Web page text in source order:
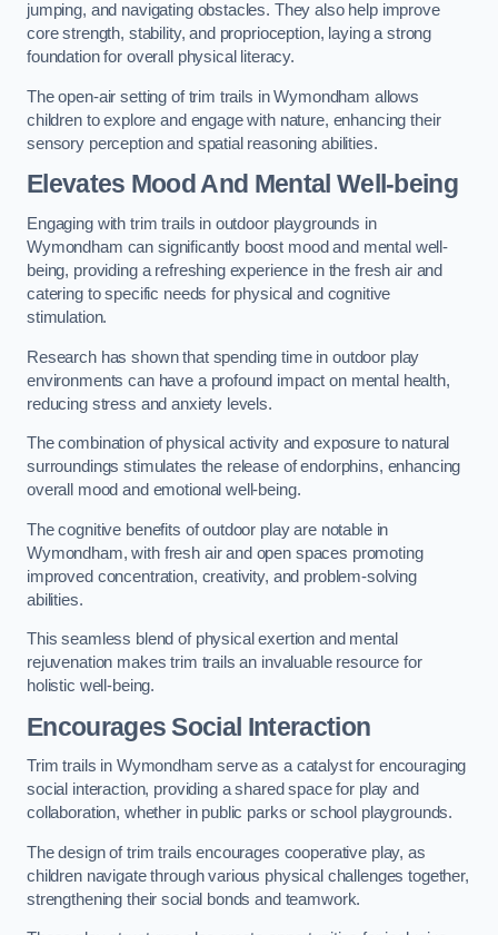
jumping, and navigating obstacles. They also help improve
core strength, stability, and proprioception, laying a strong
foundation for overall physical literacy.
The open-air setting of trim trails in Wymondham allows
children to explore and engage with nature, enhancing their
sensory perception and spatial reasoning abilities.
Elevates Mood And Mental Well-being
Engaging with trim trails in outdoor playgrounds in
Wymondham can significantly boost mood and mental well-
being, providing a refreshing experience in the fresh air and
catering to specific needs for physical and cognitive
stimulation.
Research has shown that spending time in outdoor play
environments can have a profound impact on mental health,
reducing stress and anxiety levels.
The combination of physical activity and exposure to natural
surroundings stimulates the release of endorphins, enhancing
overall mood and emotional well-being.
The cognitive benefits of outdoor play are notable in
Wymondham, with fresh air and open spaces promoting
improved concentration, creativity, and problem-solving
abilities.
This seamless blend of physical exertion and mental
rejuvenation makes trim trails an invaluable resource for
holistic well-being.
Encourages Social Interaction
Trim trails in Wymondham serve as a catalyst for encouraging
social interaction, providing a shared space for play and
collaboration, whether in public parks or school playgrounds.
The design of trim trails encourages cooperative play, as
children navigate through various physical challenges together,
strengthening their social bonds and teamwork.